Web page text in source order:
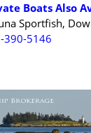
Boats Also
Sportfish,
390-5146